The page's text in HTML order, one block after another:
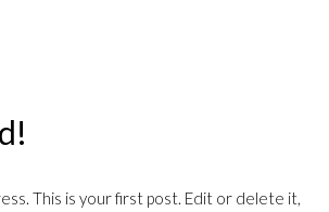
This is your first post. Edit or delete it,